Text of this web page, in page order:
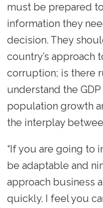
must be prepared
information they
decision. They
country’s approach
corruption; is there
understand the
population growth
the interplay
“If you are going to
be adaptable and
approach business
quickly. I feel you